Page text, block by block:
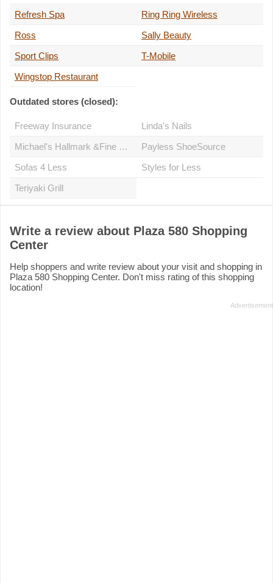
Refresh Spa
Ring Ring Wireless
Ross
Sally Beauty
Sport Clips
T-Mobile
Wingstop Restaurant
Outdated stores (closed):
Freeway Insurance
Linda's Nails
Michael's Hallmark &Fine Gifts
Payless ShoeSource
Sofas 4 Less
Styles for Less
Teriyaki Grill
Write a review about Plaza 580 Shopping
Center
Help shoppers and write review about your visit and shopping in
Plaza 580 Shopping Center. Don't miss rating of this shopping
location!